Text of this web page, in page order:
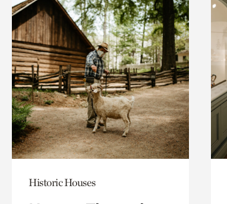
Historic Houses